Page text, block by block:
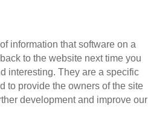
information that software on a
to the website next time you
interesting. They are a specific
to provide the owners of the site
development and improve our